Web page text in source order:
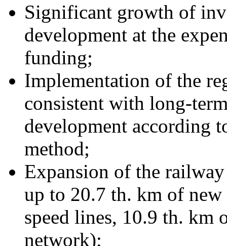
Significant growth of
development at the
funding;
Implementation of the
consistent with long-
development according
method;
Expansion of the
up to 20.7 th. km of
speed lines, 10.9 th. km
network);